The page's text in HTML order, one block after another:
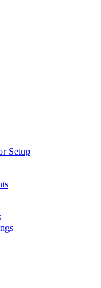
Setup